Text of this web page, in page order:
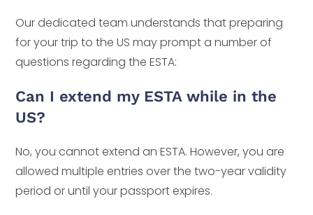
Our dedicated team understands that preparing
for your trip to the US may prompt a number of
questions regarding the ESTA:
Can I extend my ESTA while in the
US?
No, you cannot extend an ESTA. However, you are
allowed multiple entries over the two-year validity
period or until your passport expires.